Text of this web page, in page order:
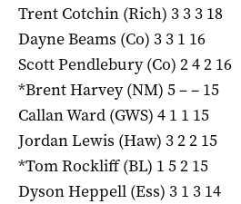
Trent Cotchin (Rich) 3 3 3 18
Dayne Beams (Co) 3 3 1 16
Scott Pendlebury (Co) 2 4 2 16
*Brent Harvey (NM) 5 – – 15
Callan Ward (GWS) 4 1 1 15
Jordan Lewis (Haw) 3 2 2 15
*Tom Rockliff (BL) 1 5 2 15
Dyson Heppell (Ess) 3 1 3 14